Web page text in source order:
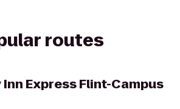
routes
Express Flint-Campus